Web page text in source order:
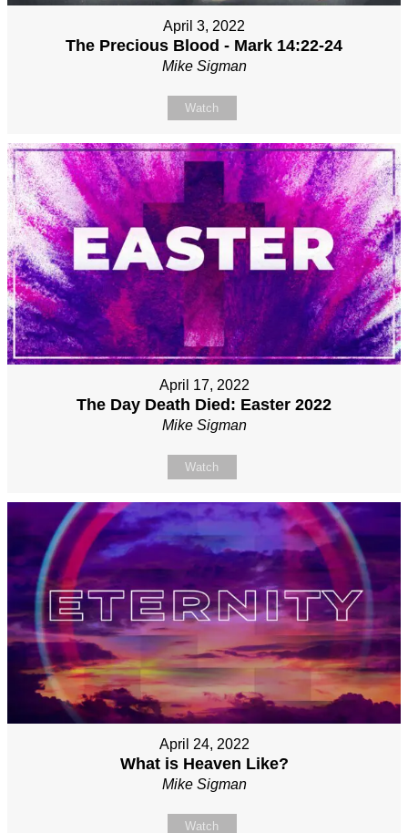
April 3, 2022
The Precious Blood - Mark 14:22-24
Mike Sigman
Watch
April 17, 2022
The Day Death Died: Easter 2022
Mike Sigman
Watch
April 24, 2022
What is Heaven Like?
Mike Sigman
Watch